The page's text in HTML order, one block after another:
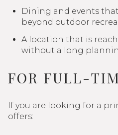
Dining and events
beyond outdoor
A location that is
without a long
FOR FULL-
If you are looking for a
offers: